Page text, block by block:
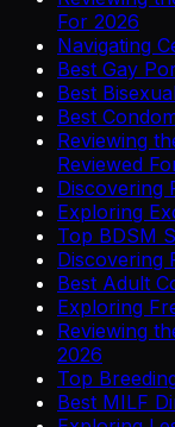
For 2026
Navigating
Best Gay
Best
Best
Reviewing
Reviewed
Discovering
Exploring
Top BDSM
Discovering
Best Adult
Exploring
Reviewing
2026
Top
Best MILF